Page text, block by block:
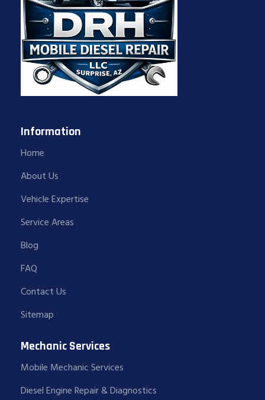
Information
Home
About Us
Vehicle Expertise
Service Areas
Blog
FAQ
Contact Us
Sitemap
Mechanic Services
Mobile Mechanic Services
Diesel Engine Repair & Diagnostics